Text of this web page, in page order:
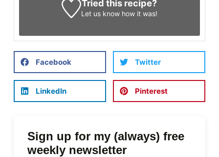
Sign up for my (always) free
weekly newsletter
Tried this recipe?
Let us know how it was!
Facebook Twitter
LinkedIn Pinterest